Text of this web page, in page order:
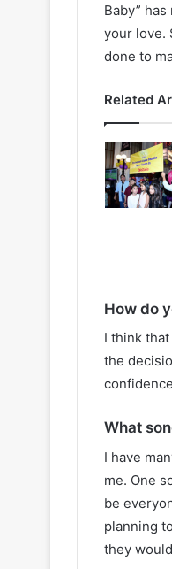
Baby”
your love.
done to
Related
How do
I think
the
What
I have
me. One
be
planning
they